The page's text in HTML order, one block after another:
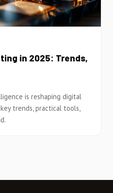
in 2025: Trends,
is reshaping digital
trends, practical tools,